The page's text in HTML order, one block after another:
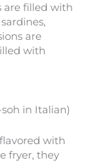
are filled with
are
with
in Italian)
with
fryer, they